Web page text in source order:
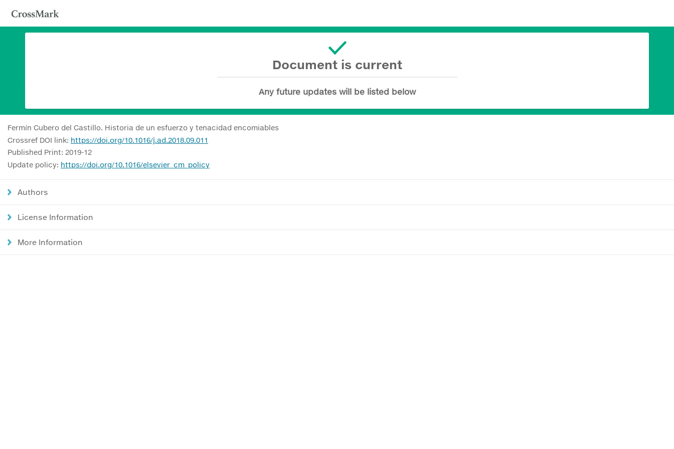
Document is current
Any future updates will be listed below
Fermín Cubero del Castillo. Historia de un esfuerzo y tenacidad encomiables
Crossref DOI link: https://doi.org/10.1016/j.ad.2018.09.011
Published Print: 2019-12
Update policy: https://doi.org/10.1016/elsevier_cm_policy
Authors
License Information
More Information